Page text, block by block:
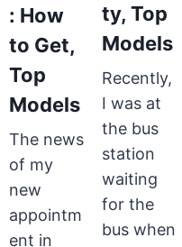
: How
to Get,
Top
Models
The news
of my
new
appointm
ent in
ty, Top
Models
Recently,
I was at
the bus
station
waiting
for the
bus when